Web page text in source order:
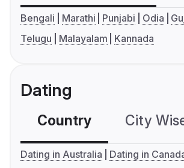
Bengali Marathi Punjabi Odia
Telugu
Malayalam Kannada
Dating
Country City
Dating in Australia
Dating in